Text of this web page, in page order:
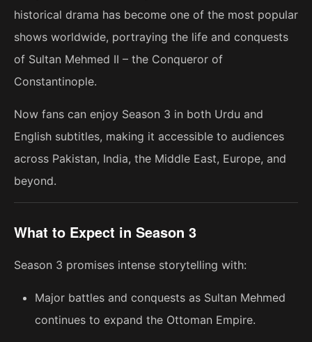
historical drama has become one of the most popular
shows worldwide, portraying the life and conquests
of Sultan Mehmed II – the Conqueror of
Constantinople.
Now fans can enjoy Season 3 in both Urdu and
English subtitles, making it accessible to audiences
across Pakistan, India, the Middle East, Europe, and
beyond.
What to Expect in Season 3
Season 3 promises intense storytelling with:
Major battles and conquests as Sultan Mehmed
continues to expand the Ottoman Empire.